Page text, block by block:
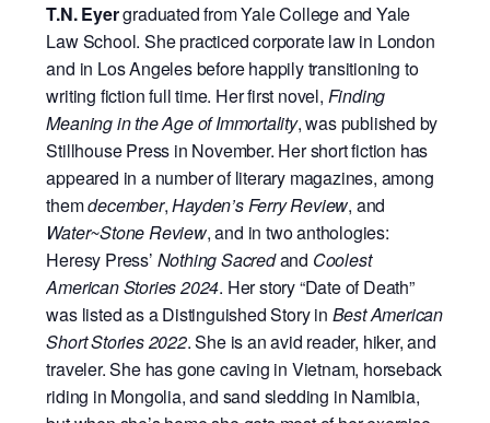
T.N. Eyergraduated from Yale College and Yale
Law School. She practiced corporatelaw in London
and in Los Angeles before happily transitioning to
writing fiction full time. Her first novel, Finding
Meaning in the Age of Immortality, was published by
Stillhouse Press in November. Her short fiction has
appeared in a number of literary magazines, among
themdecember,Hayden’s Ferry Review, and
Water~Stone Review, and in two anthologies:
Heresy Press’ Nothing Sacredand Coolest
American Stories 2024. Her story “Date of Death”
was listed as a Distinguished Story in Best American
Short Stories 2022. She is an avid reader, hiker, and
traveler. She has gone caving in Vietnam, horseback
riding in Mongolia, and sand sledding in Namibia,